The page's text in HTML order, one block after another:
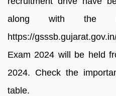
along with the
https://
Exam 2024 will be held
2024. Check the
table.